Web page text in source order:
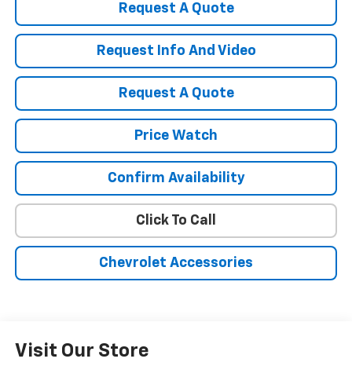
Request A Quote
Request Info And Video
Request A Quote
Price Watch
Confirm Availability
Click To Call
Chevrolet Accessories
Visit Our Store